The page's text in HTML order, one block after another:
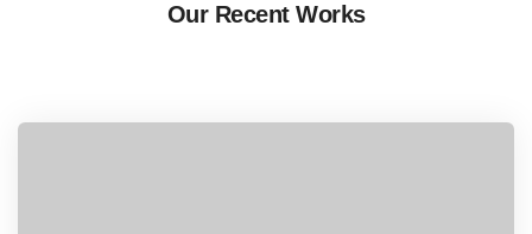
Our Recent Works